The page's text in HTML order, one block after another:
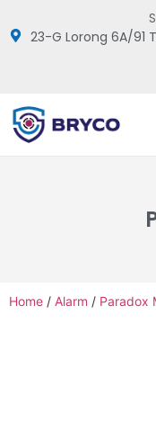
23-G Lorong 6A/91
Home / Alarm / Paradox